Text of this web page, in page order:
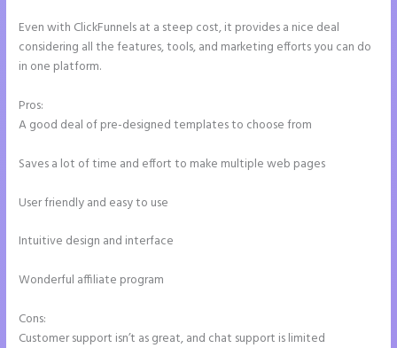
Even with ClickFunnels at a steep cost, it provides a nice deal
considering all the features, tools, and marketing efforts you can do
in one platform.
Pros:
A good deal of pre-designed templates to choose from
Saves a lot of time and effort to make multiple web pages
User friendly and easy to use
Intuitive design and interface
Wonderful affiliate program
Cons:
Customer support isn’t as great, and chat support is limited